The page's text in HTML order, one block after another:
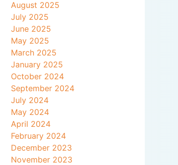
August 2025
July 2025
June 2025
May 2025
March 2025
January 2025
October 2024
September 2024
July 2024
May 2024
April 2024
February 2024
December 2023
November 2023